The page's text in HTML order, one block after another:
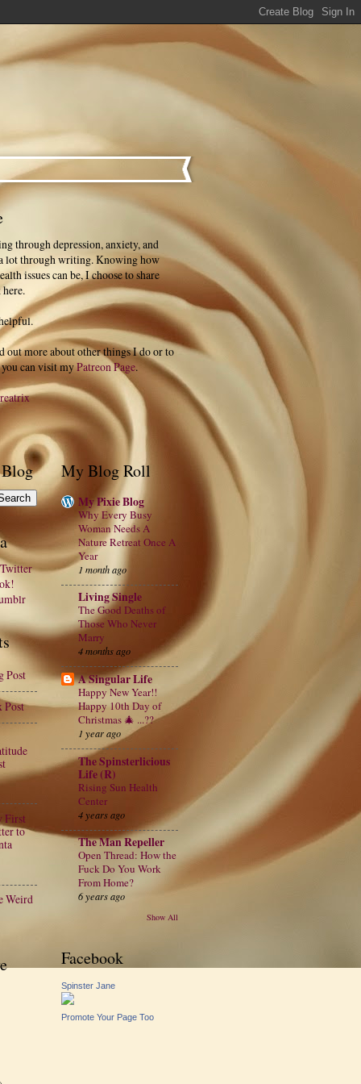
through depression, anxiety, and
lot through writing. Knowing how
issues can be, I choose to share
out more about other things I do or to
can visit myPatreon Page.
Post
Post
First
to
Weird
My Blog Roll
My Pixie Blog
Why Every Busy
Woman Needs A
Nature Retreat Once A
Year
1 month ago
Living Single
The Good Deaths of
Those Who Never
Marry
4 months ago
A Singular Life
Happy New Year!!
Happy 10th Day of
Christmas 🎄 ...??
1 year ago
The Spinsterlicious
Life (R)
Rising Sun Health
Center
4 years ago
The Man Repeller
Open Thread: How the
Fuck Do You Work
From Home?
6 years ago
Show All
Facebook
Spinster Jane
Promote Your Page Too